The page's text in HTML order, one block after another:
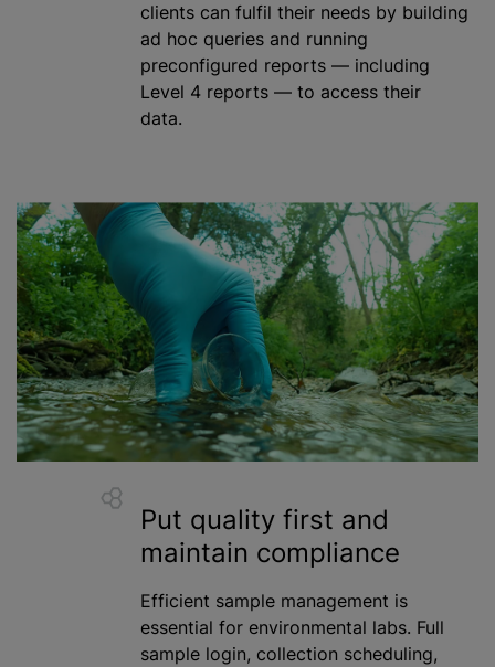
clients can fulfil their needs by building
ad hoc queries and running
preconfigured reports — including
Level 4 reports — to access their
data.
Put quality first and
maintain compliance
Efficient sample management is
essential for environmental labs. Full
sample login, collection scheduling,